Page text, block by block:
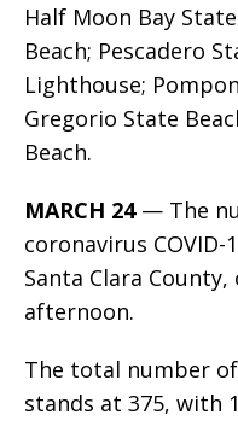
Half Moon Bay
Beach; Pescadero
Lighthouse;
Gregorio State
Beach.
MARCH 24— The
coronavirus
Santa Clara
afternoon.
The total number
stands at 375, with